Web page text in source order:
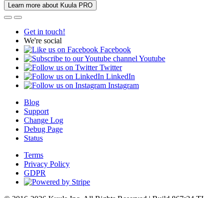
Learn more about Kuula PRO
Get in touch!
We're social
Facebook
Youtube
Twitter
LinkedIn
Instagram
Blog
Support
Change Log
Debug Page
Status
Terms
Privacy Policy
GDPR